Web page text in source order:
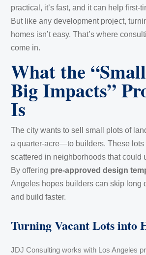
practical, it’s fast, and it can help first-
But like any development project,
homes isn’t easy. That’s where
come in.
What the
Big Impacts”
Is
The city wants to sell small plots of
a quarter-acre—to builders. These lots
scattered in neighborhoods that could
By offering pre-approved design
Angeles hopes builders can skip long
and build faster.
Turning Vacant Lots into
JDJ Consulting works with Los Angeles